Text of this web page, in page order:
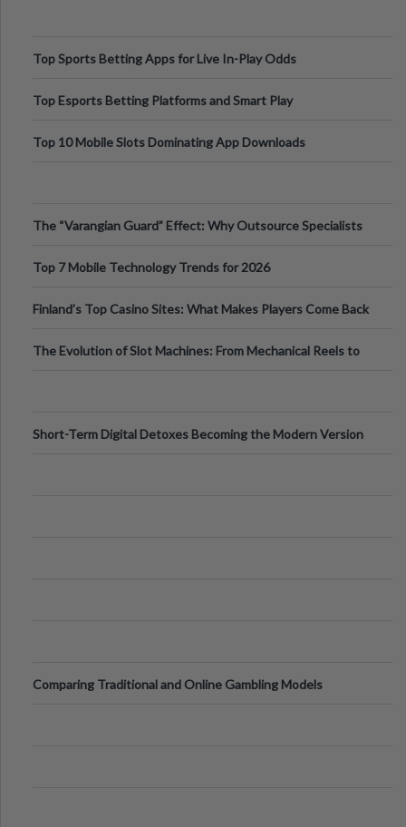
Top Sports Betting Apps for Live In-Play Odds
Top Esports Betting Platforms and Smart Play
Top 10 Mobile Slots Dominating App Downloads
The “Varangian Guard” Effect: Why Outsource Specialists
Top 7 Mobile Technology Trends for 2026
Finland’s Top Casino Sites: What Makes Players Come Back
The Evolution of Slot Machines: From Mechanical Reels to
Short-Term Digital Detoxes Becoming the Modern Version
Comparing Traditional and Online Gambling Models